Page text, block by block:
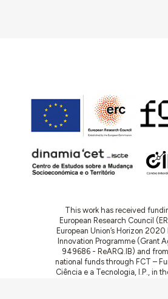
This work has received
European Research Council
European Union’s Horizon
Innovation Programme (Grant
949686 - ReARQ.IB) and
national funds through FCT –
Ciência e a Tecnologia, I.P., in